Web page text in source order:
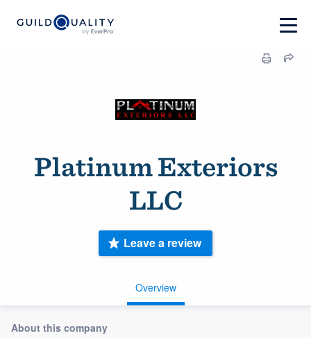
Platinum Exteriors
LLC
Overview
Leave a review
About this company